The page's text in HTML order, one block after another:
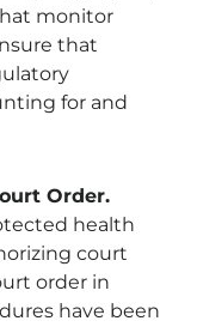
monitor
that
for and
Order.
health
court
order in
have been